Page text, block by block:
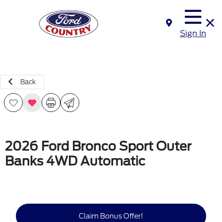
Sign In
Back
2026 Ford Bronco Sport Outer
Banks 4WD Automatic
Claim Bonus Offer!